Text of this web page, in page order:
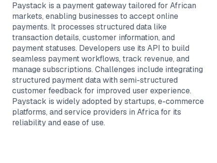
Paystack is a payment gateway tailored for African
markets, enabling businesses to accept online
payments. It processes structured data like
transaction details, customer information, and
payment statuses. Developers use its API to build
seamless payment workflows, track revenue, and
manage subscriptions. Challenges include integrating
structured payment data with semi-structured
customer feedback for improved user experience.
Paystack is widely adopted by startups, e-commerce
platforms, and service providers in Africa for its
reliability and ease of use.